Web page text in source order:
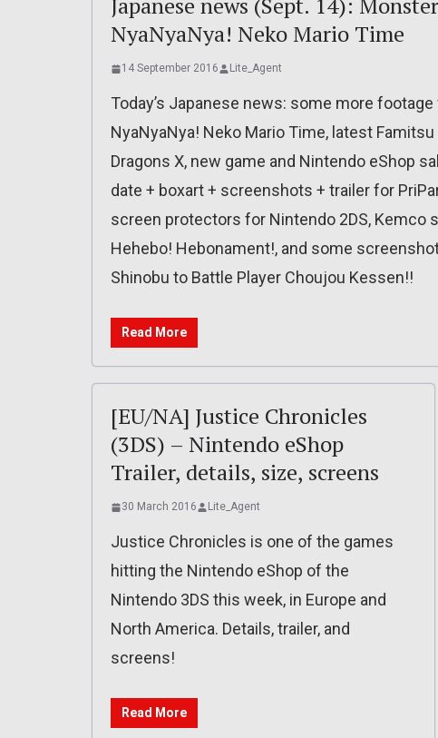
NyaNyaNya! Neko Mario Time
14 September 2016 Lite_Agent
Today’s Japanese news: some more
NyaNyaNya! Neko Mario Time, latest
Dragons X, new game and Nintendo eShop
date + boxart + screenshots + trailer for
screen protectors for Nintendo 2DS, Kemco
Hehebo! Hebonament!, and some
Shinobu to Battle Player Choujou Kessen!!
Read More
[EU/NA] Justice Chronicles
(3DS) – Nintendo eShop
Trailer, details, size, screens
30 March 2016 Lite_Agent
Justice Chronicles is one of the games
hitting the Nintendo eShop of the
Nintendo 3DS this week, in Europe and
North America. Details, trailer, and
screens!
Read More